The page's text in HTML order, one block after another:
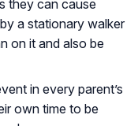
they can cause
a stationary walker
on it and also be
in every parent’s
own time to be